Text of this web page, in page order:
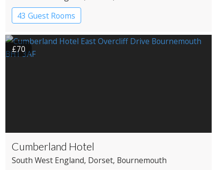
43 Guest Rooms
£70
Cumberland Hotel
South West England, Dorset, Bournemouth